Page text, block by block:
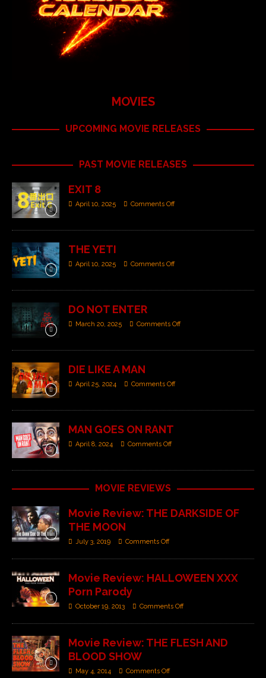
MOVIES
UPCOMING MOVIE RELEASES
PAST MOVIE RELEASES
EXIT 8
April 10, 2025 Comments Off
THE YETI
April 10, 2025 Comments Off
DO NOT ENTER
March 20, 2025 Comments Off
DIE LIKE A MAN
April 25, 2024 Comments Off
MAN GOES ON RANT
April 8, 2024 Comments Off
MOVIE REVIEWS
Movie Review: THE DARKSIDE OF
THE MOON
July 3, 2019 Comments Off
Movie Review: HALLOWEEN XXX
Porn Parody
October 19, 2013 Comments Off
Movie Review: THE FLESH AND
BLOOD SHOW
May 4, 2014 Comments Off